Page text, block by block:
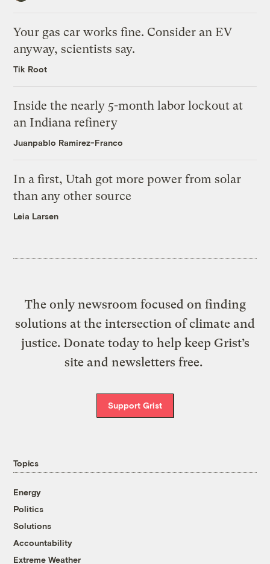
Your gas car works fine. Consider an EV
anyway, scientists say.
Tik Root
Inside the nearly 5-month labor lockout at
an Indiana refinery
Juanpablo Ramirez-Franco
In a first, Utah got more power from solar
than any other source
Leia Larsen
The only newsroom focused on finding
solutions at the intersection of climate and
justice. Donate today to help keep Grist’s
site and newsletters free.
Support Grist
Topics
Energy
Politics
Solutions
Accountability
Extreme Weather